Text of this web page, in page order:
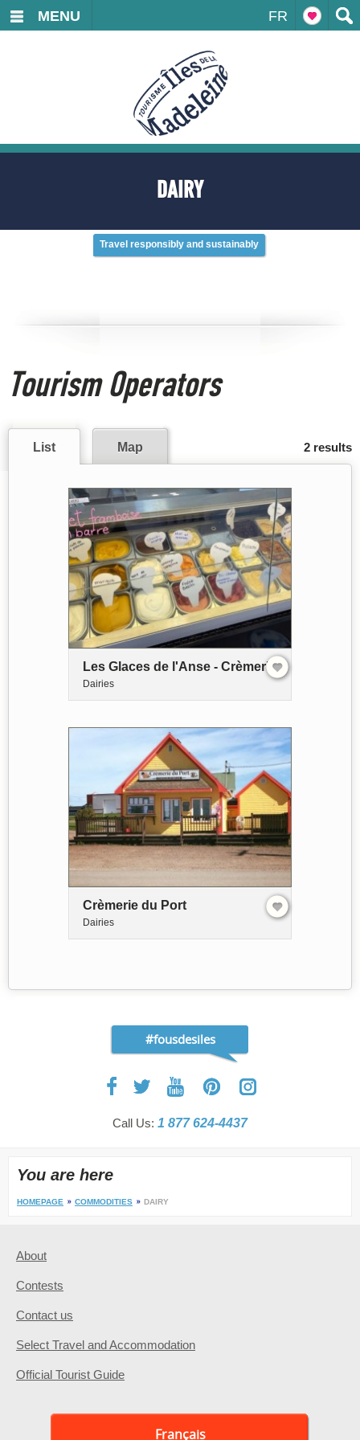
FR
MENU
DAIRY
Travel responsibly and sustainably
Tourism Operators
2 results
List Map
Les Glaces de l'Anse - Crèmerie
Dairies
Crèmerie du Port
Dairies
#fousdesiles
Call Us: 1 877 624-4437
You are here
HOMEPAGE COMMODITIES DAIRY
About
Contests
Contact us
Select Travel and Accommodation
Official Tourist Guide
Français